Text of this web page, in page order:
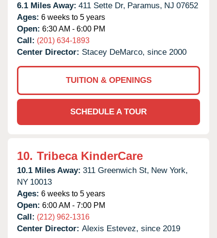
6.1 Miles Away: 411 Sette Dr, Paramus, NJ 07652
Ages: 6 weeks to 5 years
Open: 6:30 AM - 6:00 PM
Call: (201) 634-1893
Center Director: Stacey DeMarco, since 2000
TUITION & OPENINGS
SCHEDULE A TOUR
10. Tribeca KinderCare
10.1 Miles Away: 311 Greenwich St, New York,
NY 10013
Ages: 6 weeks to 5 years
Open: 6:00 AM - 7:00 PM
Call: (212) 962-1316
Center Director: Alexis Estevez, since 2019